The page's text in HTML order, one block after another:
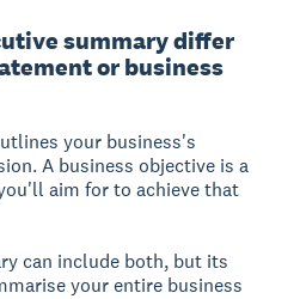
summary differ
or business
your business's
A business objective is a
aim for to achieve that
can include both, but its
your entire business